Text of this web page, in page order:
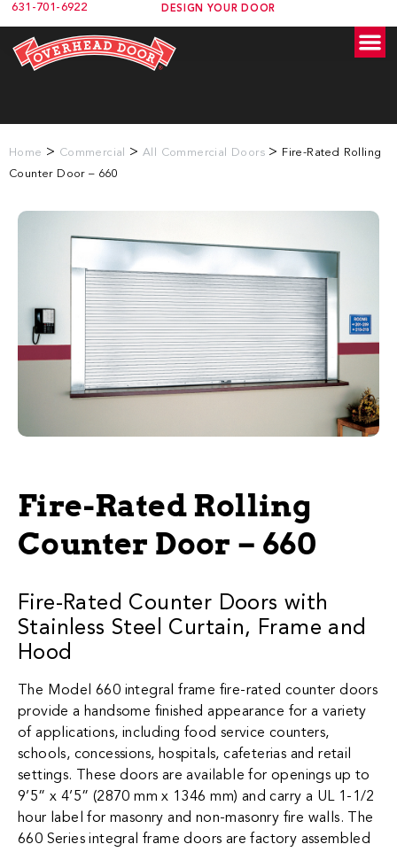
631-701-6922 DESIGN YOUR DOOR
Home > Commercial >All Commercial Doors >
Fire-Rated Rolling
Counter Door – 660
Fire-Rated Rolling
Counter Door – 660
Fire-Rated Counter Doors with
Stainless Steel Curtain, Frame and
Hood​
The Model 660 integral frame fire-rated counter doors
provide a handsome finished appearance for a variety
of applications, including food service counters,
schools, concessions, hospitals, cafeterias and retail
settings. These doors are available for openings up to
9’5” x 4’5” (2870 mm x 1346 mm) and carry a UL 1-1/2
hour label for masonry and non-masonry fire walls. The
660 Series integral frame doors are factory assembled